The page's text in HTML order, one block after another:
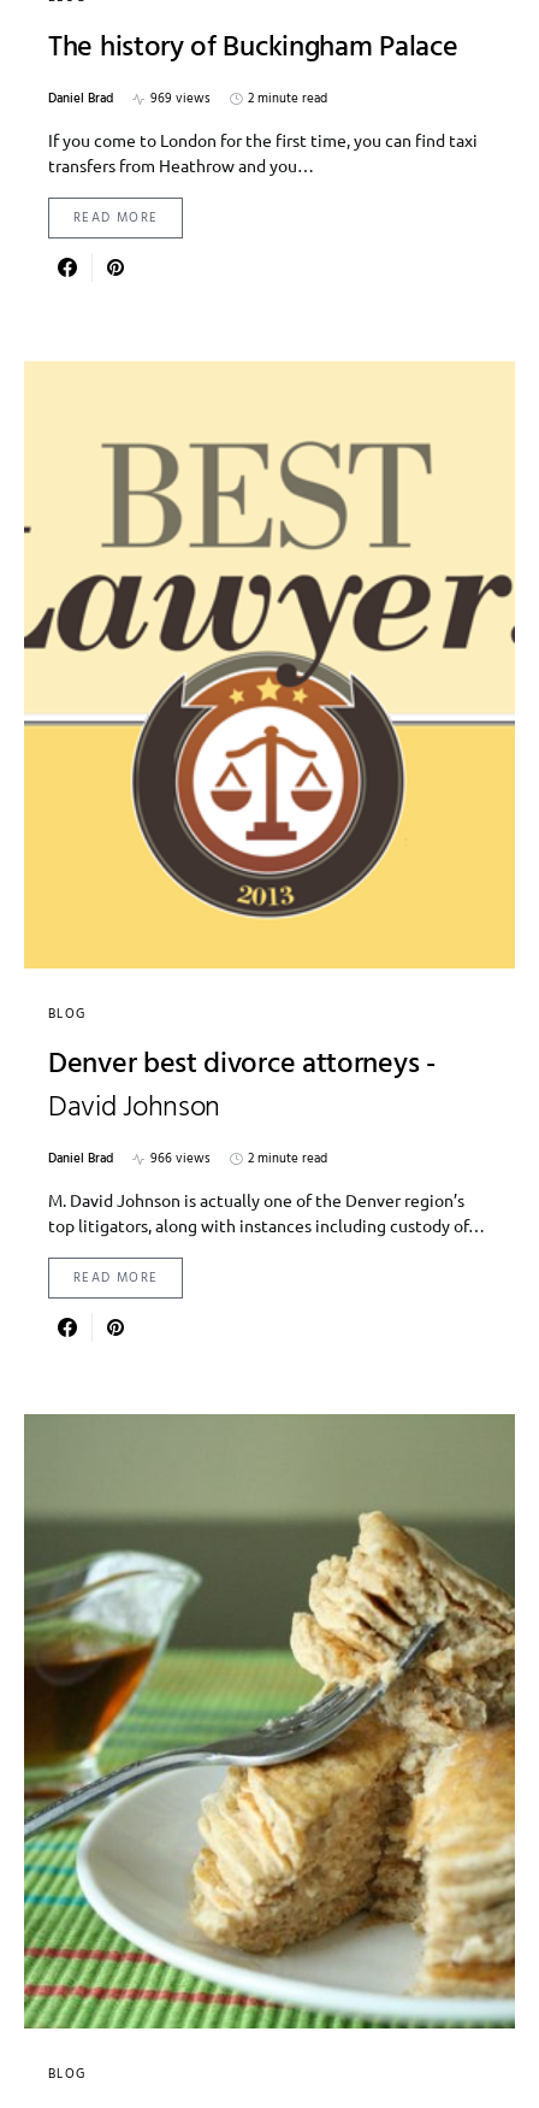
The history of Buckingham Palace
Daniel Brad 969 views
2 minute read
If you come to London for the first time, you can find taxi
transfers from Heathrow and you…
READ MORE
BLOG
Denver best divorce attorneys -
David Johnson
Daniel Brad 966 views
2 minute read
M. David Johnson is actually one of the Denver region’s
top litigators, along with instances including custody of…
READ MORE
BLOG